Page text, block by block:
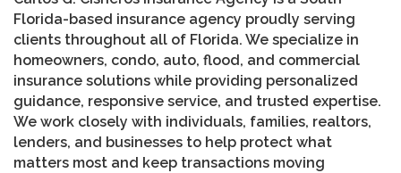
Florida-based insurance agency proudly serving
clients throughout all of Florida. We specialize in
homeowners, condo, auto, flood, and commercial
insurance solutions while providing personalized
guidance, responsive service, and trusted expertise.
We work closely with individuals, families, realtors,
lenders, and businesses to help protect what
matters most and keep transactions moving